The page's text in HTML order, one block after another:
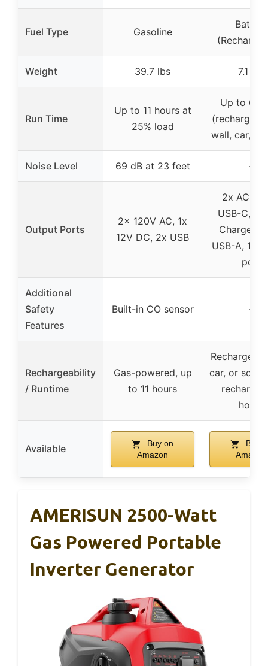
Fuel Type Gasoline
Battery
Weight 39.7 lbs 7.1 lbs
Run Time
Up to 11 hours at
25% load
Up to 6
wall, car, or
Noise Level 69 dB at 23 feet –
Output Ports
2x 120V AC, 1x
12V DC, 2x USB
2x AC, 1x
USB-C, 1x
Charge
USB-A, 1x
port
Additional
Safety
Features
Built-in CO sensor –
Rechargeability
/ Runtime
Gas-powered, up
to 11 hours
Recharge
car, or
recharge
hours
Available
Buy on
Amazon
Buy
Amazon
AMERISUN 2500-Watt
Gas Powered Portable
Inverter Generator